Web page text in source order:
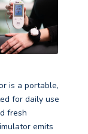
is a portable,
for daily use
fresh
emits